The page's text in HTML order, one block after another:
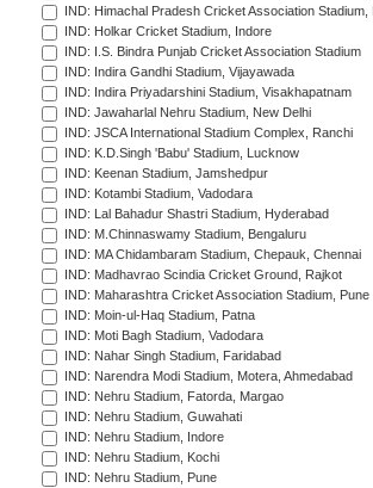
IND: Himachal Pradesh Cricket Association Stadium,
IND: Holkar Cricket Stadium, Indore
IND: I.S. Bindra Punjab Cricket Association Stadium
IND: Indira Gandhi Stadium, Vijayawada
IND: Indira Priyadarshini Stadium, Visakhapatnam
IND: Jawaharlal Nehru Stadium, New Delhi
IND: JSCA International Stadium Complex, Ranchi
IND: K.D.Singh 'Babu' Stadium, Lucknow
IND: Keenan Stadium, Jamshedpur
IND: Kotambi Stadium, Vadodara
IND: Lal Bahadur Shastri Stadium, Hyderabad
IND: M.Chinnaswamy Stadium, Bengaluru
IND: MA Chidambaram Stadium, Chepauk, Chennai
IND: Madhavrao Scindia Cricket Ground, Rajkot
IND: Maharashtra Cricket Association Stadium, Pune
IND: Moin-ul-Haq Stadium, Patna
IND: Moti Bagh Stadium, Vadodara
IND: Nahar Singh Stadium, Faridabad
IND: Narendra Modi Stadium, Motera, Ahmedabad
IND: Nehru Stadium, Fatorda, Margao
IND: Nehru Stadium, Guwahati
IND: Nehru Stadium, Indore
IND: Nehru Stadium, Kochi
IND: Nehru Stadium, Pune